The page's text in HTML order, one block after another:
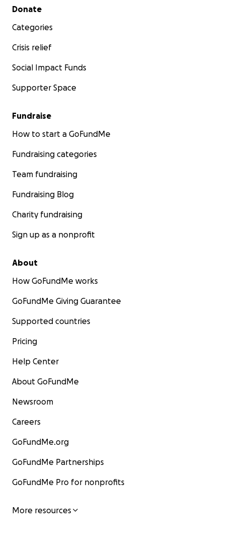
Secondary menu
Donate
Categories
Crisis relief
Social Impact Funds
Supporter Space
Fundraise
How to start a GoFundMe
Fundraising categories
Team fundraising
Fundraising Blog
Charity fundraising
Sign up as a nonprofit
About
How GoFundMe works
GoFundMe Giving Guarantee
Supported countries
Pricing
Help Center
About GoFundMe
Newsroom
Careers
GoFundMe.org
GoFundMe Partnerships
GoFundMe Pro for nonprofits
More resources